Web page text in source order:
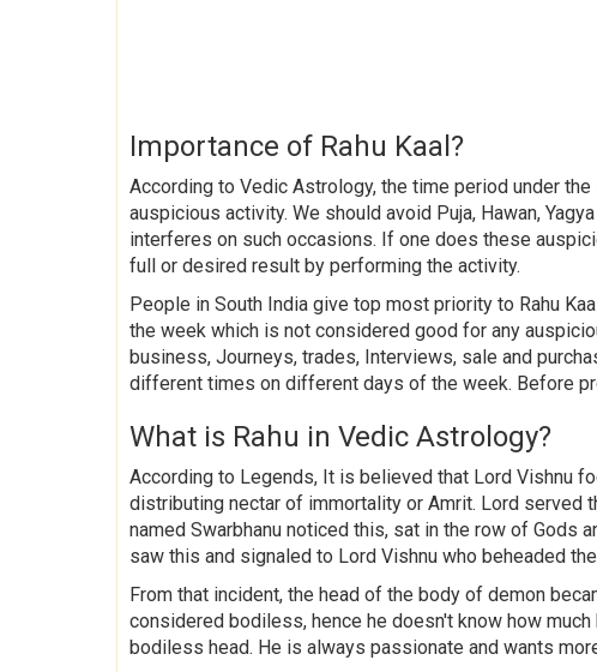
Importance of Rahu Kaal?
According to Vedic Astrology, the time period under
auspicious activity. We should avoid Puja, Hawan,
interferes on such occasions. If one does these
full or desired result by performing the activity.
People in South India give top most priority to Rahu
the week which is not considered good for any
business, Journeys, trades, Interviews, sale and
different times on different days of the week. Before
What is Rahu in Vedic Astrology?
According to Legends, It is believed that Lord Vishnu
distributing nectar of immortality or Amrit. Lord served
named Swarbhanu noticed this, sat in the row of Gods
saw this and signaled to Lord Vishnu who beheaded
From that incident, the head of the body of demon
considered bodiless, hence he doesn't know how
bodiless head. He is always passionate and wants